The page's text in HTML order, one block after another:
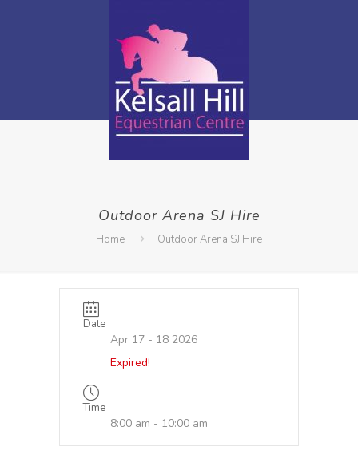
Outdoor Arena SJ Hire
Home Outdoor Arena SJ Hire
Date
Apr 17 - 18 2026
Expired!
Time
8:00 am - 10:00 am